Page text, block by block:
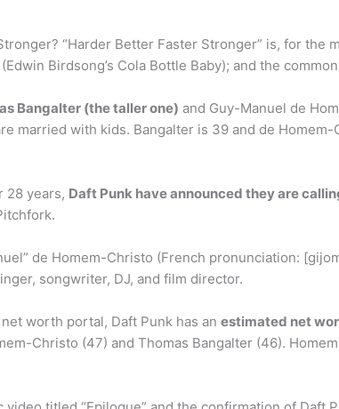
“Harder Better Faster Stronger” is, for the
(Edwin Birdsong’s Cola Bottle Baby); and the
Bangalter (the taller one) and Guy-Manuel de
married with kids. Bangalter is 39 and de
28 years, Daft Punk have announced they are
de Homem-Christo (French pronunciation:
songwriter, DJ, and film director.
worth portal, Daft Punk has an estimated net
Christo (47) and Thomas Bangalter (46).